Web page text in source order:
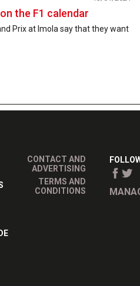
the F1 calendar
Prix at Imola say that they want
CONTACT AND
ADVERTISING
TERMS AND
CONDITIONS